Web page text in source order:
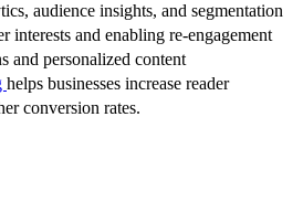
audience insights, and segmentation
interests and enabling re-engagement
and personalized content
helps businesses increase reader
conversion rates.